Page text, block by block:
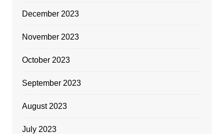
December 2023
November 2023
October 2023
September 2023
August 2023
July 2023